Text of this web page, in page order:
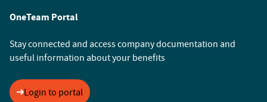
OneTeam Portal
Stay connected and access company documentation and
useful information about your benefits
Login to portal